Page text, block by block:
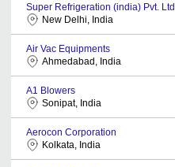
Super Refrigeration (india) Pvt. Ltd.
New Delhi, India
Air Vac Equipments
Ahmedabad, India
A1 Blowers
Sonipat, India
Aerocon Corporation
Kolkata, India